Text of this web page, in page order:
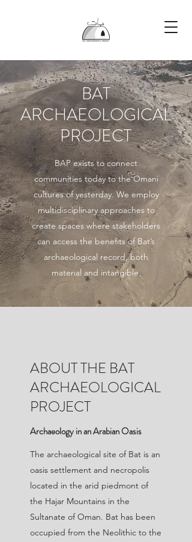
BAT
ARCHAEOLOGICAL
PROJECT
BAP exists to connect
communities today to the Omani
cultures of yesterday. We employ
multidisciplinary approaches to
create spaces where stakeholders
can access the benefits of Bat’s
archaeological record, both
material and intangible.
ABOUT THE BAT
ARCHAEOLOGICAL
PROJECT
Archaeology in an Arabian Oasis
The archaeological site of Bat is an
oasis settlement and necropolis
located in the arid piedmont of
the Hajar Mountains in the
Sultanate of Oman. Bat has been
occupied from the Neolithic to the